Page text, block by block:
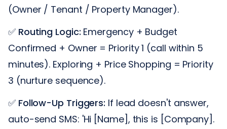
(Owner / Tenant / Property Manager).
✅ Routing Logic: Emergency + Budget
Confirmed + Owner = Priority 1 (call within 5
minutes). Exploring + Price Shopping = Priority
3 (nurture sequence).
✅ Follow-Up Triggers: If lead doesn't answer,
auto-send SMS: 'Hi [Name], this is [Company].